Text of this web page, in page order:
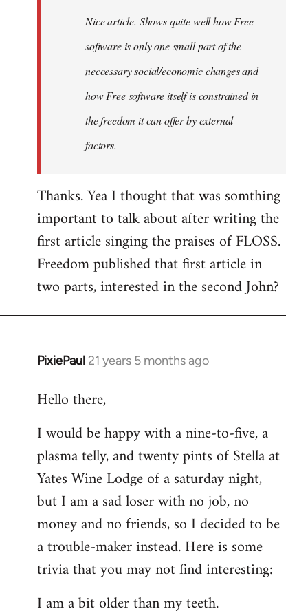
libcom.orgNice article. Shows quite well how Free
software is only one small part of the
neccessary social/economic changes and
how Free software itself is constrained in
the freedom it can offer by external
factors.
Thanks. Yea I thought that was somthing
important to talk about after writing the
first article singing the praises of FLOSS.
Freedom published that first article in
two parts, interested in the second John?
PixiePaul 21 years 5 months ago
In
to
by
libcom.org
Hello there,
I would be happy with a nine-to-five, a
plasma telly, and twenty pints of Stella at
Yates Wine Lodge of a saturday night,
but I am a sad loser with no job, no
money and no friends, so I decided to be
a trouble-maker instead. Here is some
trivia that you may not find interesting:
I am a bit older than my teeth.